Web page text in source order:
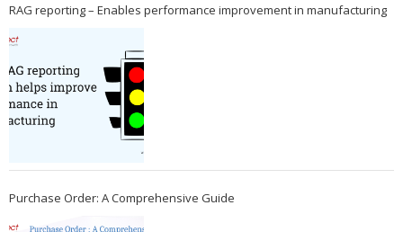
RAG reporting – Enables performance improvement in manufacturing
Purchase Order: A Comprehensive Guide